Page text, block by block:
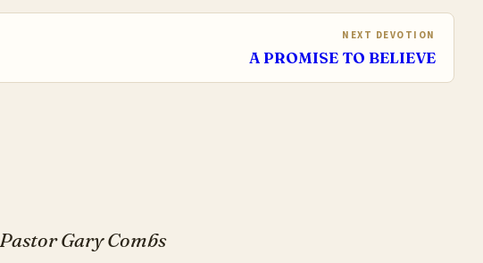
NEXT DEVOTION
A PROMISE TO BELIEVE
Gary Combs